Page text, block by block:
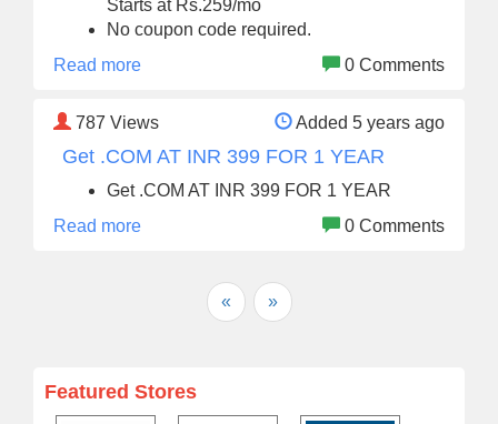
Starts at Rs.259/mo
No coupon code required.
Read more
0 Comments
787 Views Added 5 years ago
Get .COM AT INR 399 FOR 1 YEAR
Get .COM AT INR 399 FOR 1 YEAR
Read more
0 Comments
« »
Featured Stores